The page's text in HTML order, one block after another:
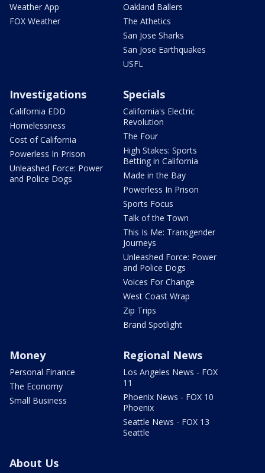
Weather App
FOX Weather
Oakland Ballers
The Athetics
San Jose Sharks
San Jose Earthquakes
USFL
Investigations
California EDD
Homelessness
Cost of California
Powerless In Prison
Unleashed Force: Power
and Police Dogs
Specials
California's Electric
Revolution
The Four
High Stakes: Sports
Betting in California
Made in the Bay
Powerless In Prison
Sports Focus
Talk of the Town
This Is Me: Transgender
Journeys
Unleashed Force: Power
and Police Dogs
Voices For Change
West Coast Wrap
Zip Trips
Brand Spotlight
Money
Personal Finance
The Economy
Small Business
Regional News
Los Angeles News - FOX
11
Phoenix News - FOX 10
Phoenix
Seattle News - FOX 13
Seattle
About Us